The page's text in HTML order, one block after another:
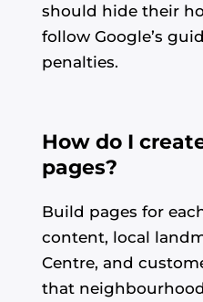
should hide their
follow Google’s
penalties.
How do I
pages?
Build pages for
content, local
Centre, and
that